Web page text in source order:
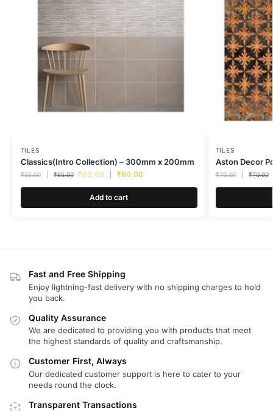
TILES
Classics(Intro Collection) – 300mm x 200mm
₹65.00 ₹65.00 ₹60.00 ₹60.00
Add to cart
TILES
Aston Decor
₹70.00 ₹70.00
Fast and Free Shipping
Enjoy lightning-fast delivery with no shipping charges to hold
you back.
Quality Assurance
We are dedicated to providing you with products that meet
the highest standards of quality and craftsmanship.
Customer First, Always
Our dedicated customer support is here to cater to your
needs round the clock.
Transparent Transactions